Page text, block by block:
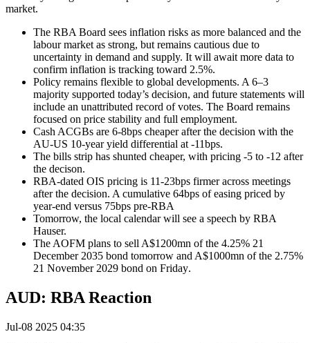
market.
The RBA Board sees inflation risks as more balanced and the
labour market as strong, but remains cautious due to
uncertainty in demand and supply. It will await more data to
confirm inflation is tracking toward 2.5%.
Policy remains flexible to global developments. A 6–3
majority supported today’s decision, and future statements will
include an unattributed record of votes. The Board remains
focused on price stability and full employment.
Cash ACGBs are 6-8bps cheaper after the decision with the
AU-US 10-year yield differential at -11bps.
The bills strip has shunted cheaper, with pricing -5 to -12 after
the decison.
RBA-dated OIS pricing is 11-23bps firmer across meetings
after the decision. A cumulative 64bps of easing priced by
year-end versus 75bps pre-RBA
Tomorrow, the local calendar will see a speech by RBA
Hauser.
The AOFM plans to sell A$1200mn of the 4.25% 21
December 2035 bond tomorrow and A$1000mn of the 2.75%
21 November 2029 bond on Friday.
AUD: RBA Reaction
Jul-08 2025 04:35